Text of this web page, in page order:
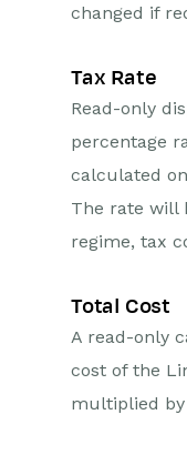
changed if
Tax Rate
Read-only
percentage
calculated
The rate will
regime, tax
Total Cost
A read-only
cost of the
multiplied